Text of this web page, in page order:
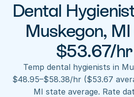
Staffing for offices
Staffing for DSOs
A/R automation
Insurance verification
FAQ
For hygienists
How Teero works
Find shifts
FAQ
About Teero
Our story
Dental
Muskegon,
$53.67/
Temp dental hygienists in
$48.95–$58.38/hr ($53.67
MI state average. Rate
FAQ
Our story
Blog
Contact us
Log in